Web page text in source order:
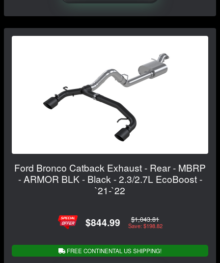
Ford Bronco Catback Exhaust - Rear - MBRP
- ARMOR BLK - Black - 2.3/2.7L EcoBoost -
`21-`22
$844.99 $1,043.81
Save: $198.82
FREE CONTINENTAL US SHIPPING!